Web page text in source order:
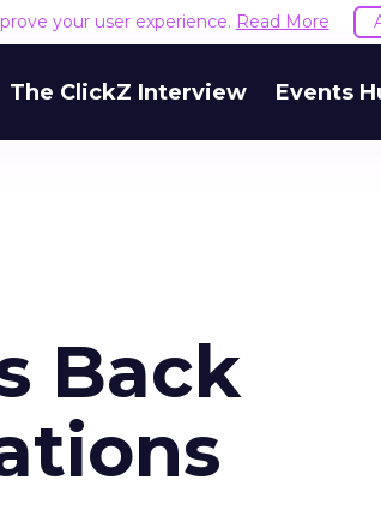
your user experience. Read More
The ClickZ Interview Events
Back